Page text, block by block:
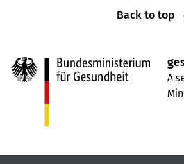
Back to top
A